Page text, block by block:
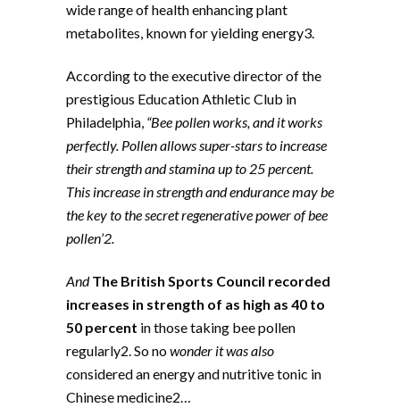
wide range of health enhancing plant
metabolites, known for yielding energy3.
According to the executive director of the
prestigious Education Athletic Club in
Philadelphia, “Bee pollen works, and it works
perfectly. Pollen allows super-stars to increase
their strength and stamina up to 25 percent.
This increase in strength and endurance may be
the key to the secret regenerative power of bee
pollen’2.
AndThe British Sports Council recorded
increases in strength of as high as 40 to
50 percent in those taking bee pollen
regularly2. So nowonder it was also
considered an energy and nutritive tonic in
Chinese medicine2…